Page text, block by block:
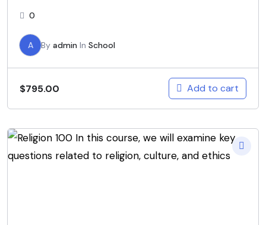
0
A By admin In School
$795.00 Add to cart